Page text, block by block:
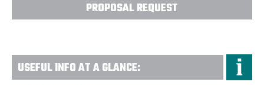
PROPOSAL REQUEST
USEFUL INFO AT A GLANCE: